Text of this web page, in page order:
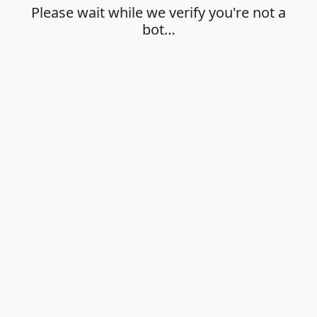
Please wait while we verify you're not a
bot…